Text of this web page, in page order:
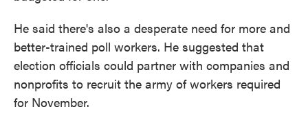
He said there's also a desperate need for more and
better-trained poll workers. He suggested that
election officials could partner with companies and
nonprofits to recruit the army of workers required
for November.